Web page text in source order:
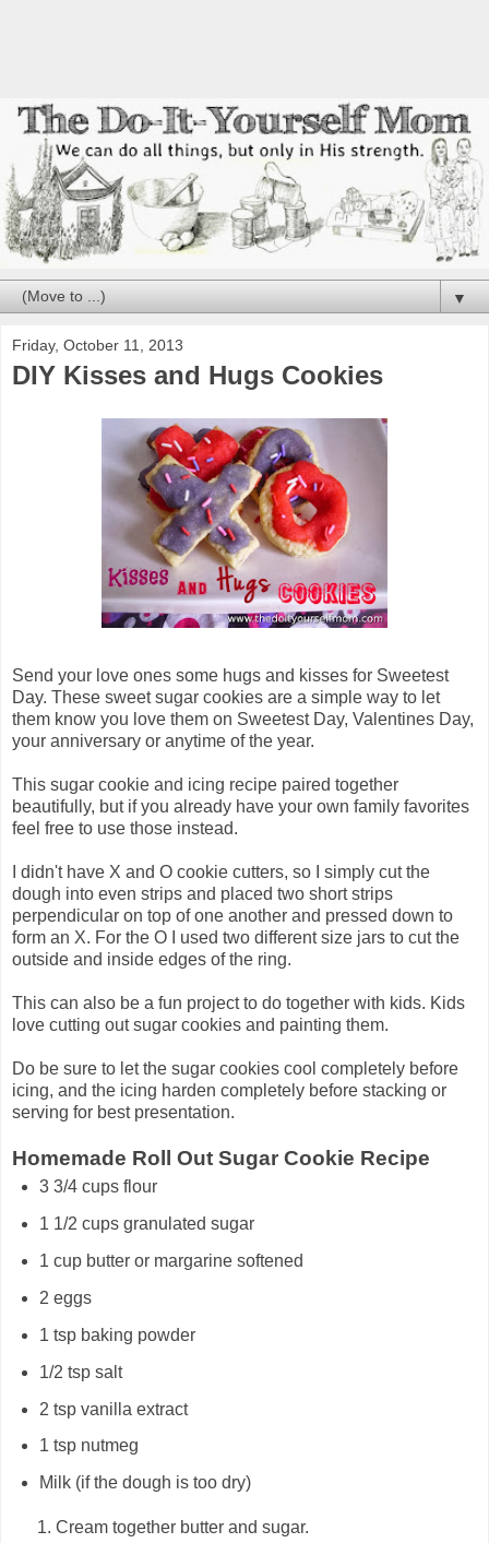
▼
Friday, October 11, 2013
DIY Kisses and Hugs Cookies
Send your love ones some hugs and kisses for Sweetest
Day. These sweet sugar cookies are a simple way to let
them know you love them on Sweetest Day, Valentines Day,
your anniversary or anytime of the year.
This sugar cookie and icing recipe paired together
beautifully, but if you already have your own family favorites
feel free to use those instead.
I didn't have X and O cookie cutters, so I simply cut the
dough into even strips and placed two short strips
perpendicular on top of one another and pressed down to
form an X. For the O I used two different size jars to cut the
outside and inside edges of the ring.
This can also be a fun project to do together with kids. Kids
love cutting out sugar cookies and painting them.
Do be sure to let the sugar cookies cool completely before
icing, and the icing harden completely before stacking or
serving for best presentation.
Homemade Roll Out Sugar Cookie Recipe
3 3/4 cups flour
1 1/2 cups granulated sugar
1 cup butter or margarine softened
2 eggs
1 tsp baking powder
1/2 tsp salt
2 tsp vanilla extract
1 tsp nutmeg
Milk (if the dough is too dry)
Cream together butter and sugar.